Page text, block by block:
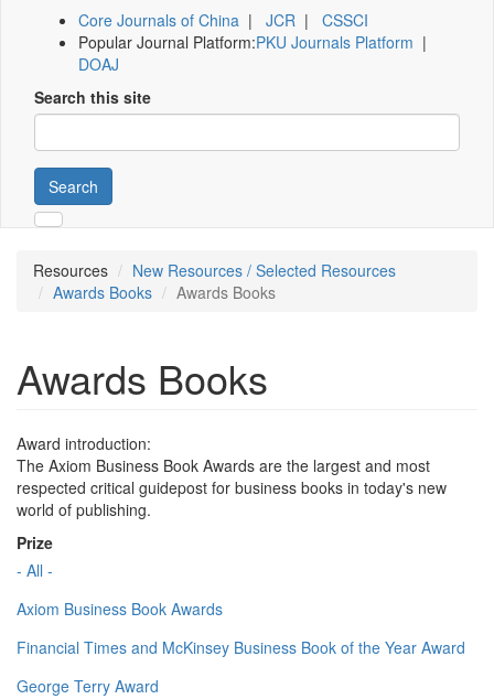
Core Journals of China | JCR | CSSCI
Popular Journal Platform:PKU Journals Platform |
DOAJ
Search this site
Search
Resources
New Resources / Selected Resources
Awards Books
Awards Books
Awards Books
Award introduction:
The Axiom Business Book Awards are the largest and most
respected critical guidepost for business books in today's new
world of publishing.
Prize
- All -
Axiom Business Book Awards
Financial Times and McKinsey Business Book of the Year Award
George Terry Award